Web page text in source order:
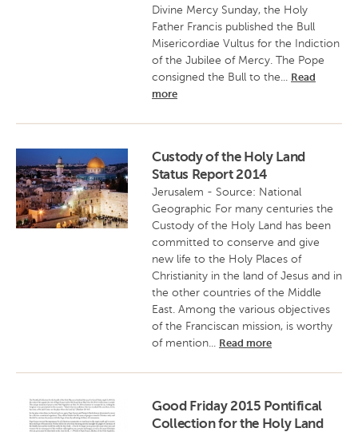
Divine Mercy Sunday, the Holy
Father Francis published the Bull
Misericordiae Vultus for the Indiction
of the Jubilee of Mercy. The Pope
consigned the Bull to the... Read
more
Custody of the Holy Land
Status Report 2014
Jerusalem - Source: National
Geographic For many centuries the
Custody of the Holy Land has been
committed to conserve and give
new life to the Holy Places of
Christianity in the land of Jesus and in
the other countries of the Middle
East. Among the various objectives
of the Franciscan mission, is worthy
of mention... Read more
Good Friday 2015 Pontifical
Collection for the Holy Land